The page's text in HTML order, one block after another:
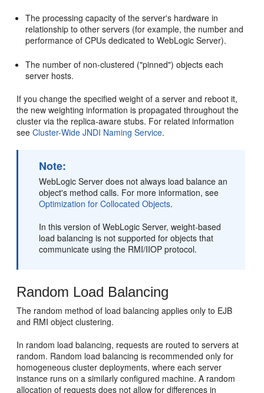
The processing capacity of the server's hardware in
relationship to other servers (for example, the number and
performance of CPUs dedicated to WebLogic Server).
The number of non-clustered ("pinned") objects each
server hosts.
If you change the specified weight of a server and reboot it,
the new weighting information is propagated throughout the
cluster via the replica-aware stubs. For related information
seeCluster-Wide JNDI Naming Service.
Note:
WebLogic Server does not always load balance an
object's method calls. For more information, see
Optimization for Collocated Objects.
In this version of WebLogic Server, weight-based
load balancing is not supported for objects that
communicate using the RMI/IIOP protocol.
Random Load Balancing
The random method of load balancing applies only to EJB
and RMI object clustering.
In random load balancing, requests are routed to servers at
random. Random load balancing is recommended only for
homogeneous cluster deployments, where each server
instance runs on a similarly configured machine. A random
allocation of requests does not allow for differences in